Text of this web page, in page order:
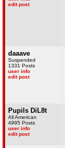
edit post
daaave
Suspended
1331 Posts
user info
edit post
Pupils DiL8t
All American
4995 Posts
user info
edit post